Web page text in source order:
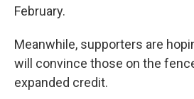
February.
Meanwhile, supporters are
will convince those on the
expanded credit.